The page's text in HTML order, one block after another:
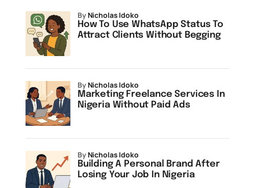
How To Use WhatsApp Status To
Attract Clients Without Begging
by Nicholas Idoko
Marketing Freelance Services In
Nigeria Without Paid Ads
by Nicholas Idoko
Building A Personal Brand After
Losing Your Job In Nigeria
by Nicholas Idoko